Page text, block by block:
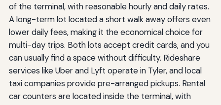
of the terminal, with reasonable hourly and daily rates.
A long-term lot located a short walk away offers even
lower daily fees, making it the economical choice for
multi-day trips. Both lots accept credit cards, and you
can usually find a space without difficulty. Rideshare
services like Uber and Lyft operate in Tyler, and local
taxi companies provide pre-arranged pickups. Rental
car counters are located inside the terminal, with